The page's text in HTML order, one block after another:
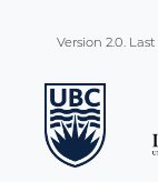
Version 2.0.